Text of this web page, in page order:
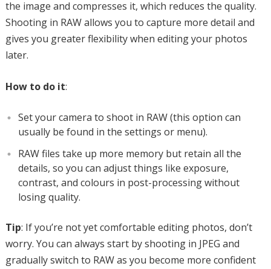
the image and compresses it, which reduces the quality.
Shooting in RAW allows you to capture more detail and
gives you greater flexibility when editing your photos
later.
How to do it:
Set your camera to shoot in RAW (this option can
usually be found in the settings or menu).
RAW files take up more memory but retain all the
details, so you can adjust things like exposure,
contrast, and colours in post-processing without
losing quality.
Tip: If you’re not yet comfortable editing photos, don’t
worry. You can always start by shooting in JPEG and
gradually switch to RAW as you become more confident